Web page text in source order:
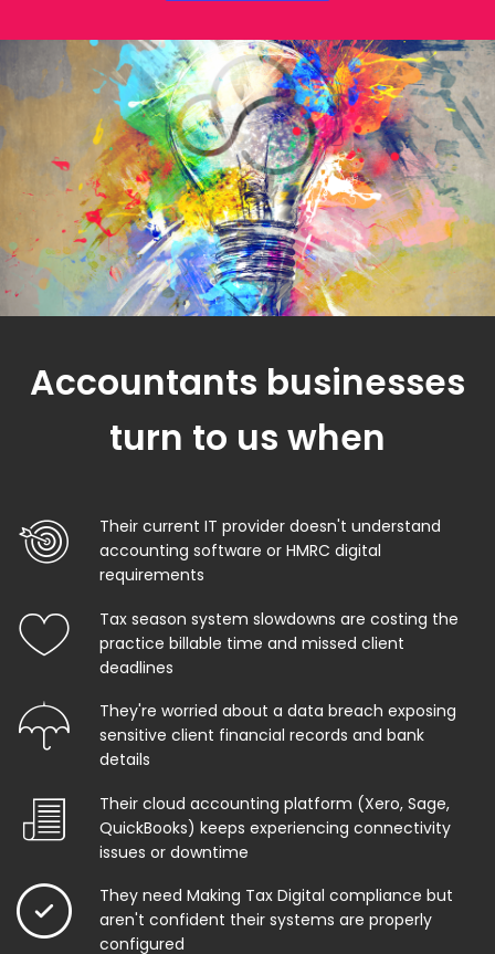
Accountants businesses
turn to us when
Their current IT provider doesn't understand
accounting software or HMRC digital
requirements
Tax season system slowdowns are costing the
practice billable time and missed client
deadlines
They're worried about a data breach exposing
sensitive client financial records and bank
details
Their cloud accounting platform (Xero, Sage,
QuickBooks) keeps experiencing connectivity
issues or downtime
They need Making Tax Digital compliance but
aren't confident their systems are properly
configured